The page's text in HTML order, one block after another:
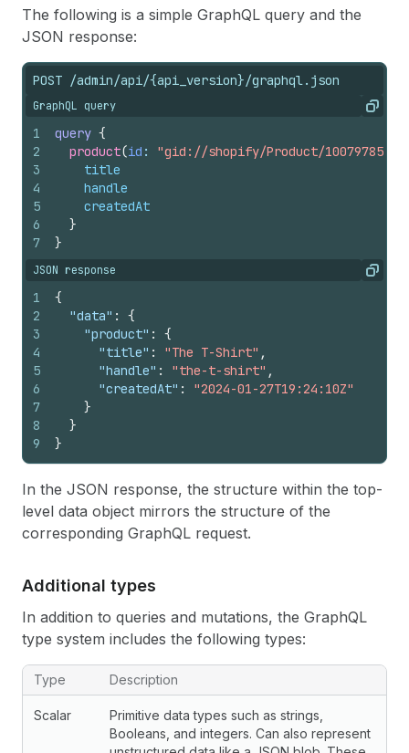
The following is a simple GraphQL query and the
JSON response:
POST /admin/api/{api_version}/graphql.json
GraphQL query Copy
1
2
3
4
5
6
7
query {
product(id : "gid://shopify/Product/
title
handle
createdAt
}
}
JSON response Copy
1
2
3
4
5
6
7
8
9
{
"data" :
{
"product" :
{
"title" : "The T-Shirt" ,
"handle" : "the-t-shirt" ,
"createdAt" :
"2024-01-27T19:24:10Z"
}
}
}
In the JSON response, the structure within the top-
level data object mirrors the structure of the
corresponding GraphQL request.
Additional types
In addition to queries and mutations, the GraphQL
type system includes the following types:
Additional GraphQL types
Type Description
Scalar
Primitive data types such as strings,
Booleans, and integers. Can also represent